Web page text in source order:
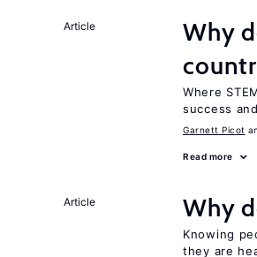
Article
Why
Where
success
Garnett Picot
Read more
Article Why
Knowing
they are